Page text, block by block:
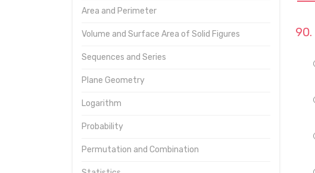
Area and Perimeter
Volume and Surface Area of Solid Figures
Sequences and Series
Plane Geometry
Logarithm
Probability
Permutation and Combination